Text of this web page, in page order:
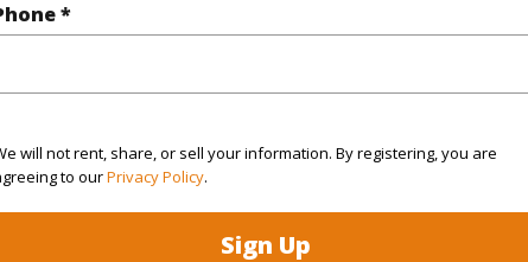
*
will not rent, share, or sell your information. By registering, you are
to ourPrivacy Policy.
Sign Up
Sq.Ft 114,868
Ocean,Sandy Beach,Waterfront
in to View)